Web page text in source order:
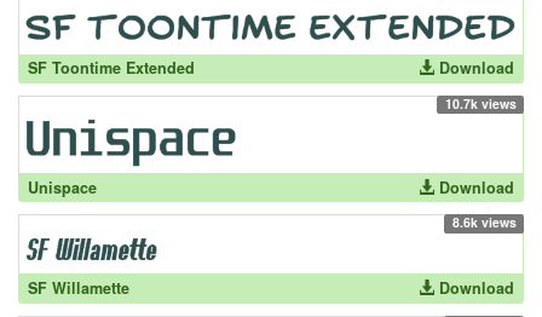
SF Toontime Extended Download
10.7k views
Unispace Download
8.6k views
SF Willamette Download